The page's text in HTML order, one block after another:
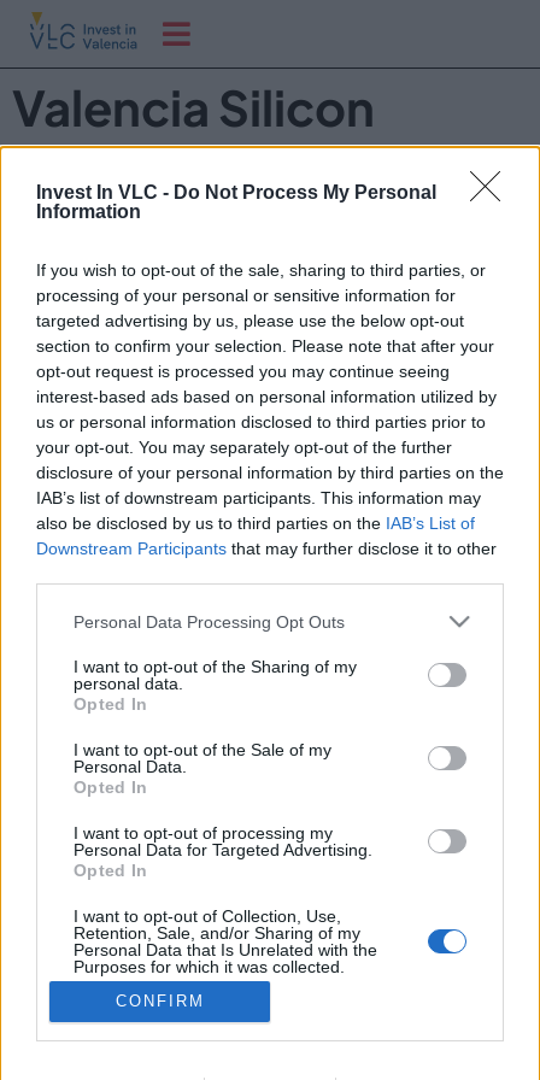
Invest In VLC - Do Not Process My Personal
Information
If you wish to opt-out of the sale, sharing to third parties, or
processing of your personal or sensitive information for
targeted advertising by us, please use the below opt-out
section to confirm your selection. Please note that after your
opt-out request is processed you may continue seeing
interest-based ads based on personal information utilized by
us or personal information disclosed to third parties prior to
your opt-out. You may separately opt-out of the further
disclosure of your personal information by third parties on the
IAB’s list of downstream participants. This information may
also be disclosed by us to third parties on the IAB’s List of
Downstream Participants that may further disclose it to other
Personal Data Processing Opt Outs
I want to opt-out of the Sharing of my
personal data.
Opted In
I want to opt-out of the Sale of my
Personal Data.
Opted In
I want to opt-out of processing my
Personal Data for Targeted Advertising.
Opted In
I want to opt-out of Collection, Use,
Retention, Sale, and/or Sharing of my
Personal Data that Is Unrelated with the
Purposes for which it was collected.
Opted Out
CONFIRM
Valencia Silicon
Forum
Valencia Silicon Forum brings together global tech
shape the future of semiconductors, microelectronics
and silicon-based technologies.
Discover how chips are transforming industries such as
AI, mobility, defense, telecom, energy and data centers
— and why Valencia is emerging as one of Europe’s most
dynamic innovation hubs.
C/ Poeta Querol, 15 46002 València.
C/ de Joan Verdeguer, 116 Poblats Marítims, 46024
València
(+34) 963 10 39 00
Visit our RRSS